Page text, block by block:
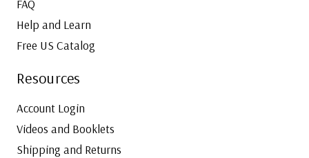
FAQ
Help and Learn
Free US Catalog
Resources
Account Login
Videos and Booklets
Shipping and Returns